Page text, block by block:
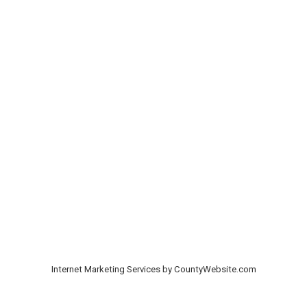
Internet Marketing Services by CountyWebsite.com